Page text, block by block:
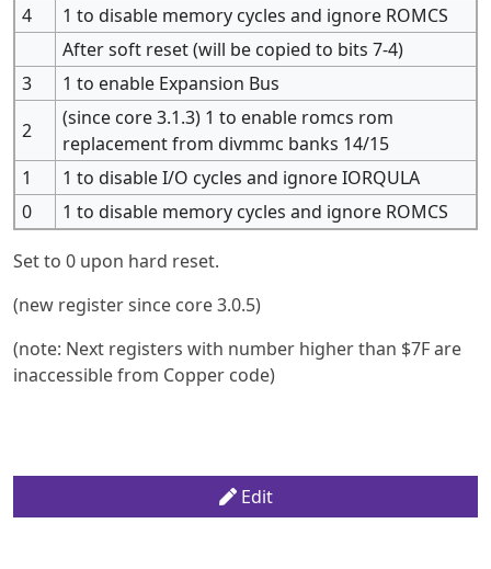
4
1 to disable memory cycles and ignore ROMCS
After soft reset (will be copied to bits 7-4)
3
1 to enable Expansion Bus
2
(since core 3.1.3) 1 to enable romcs rom
replacement from divmmc banks 14/15
1
1 to disable I/O cycles and ignore IORQULA
0
1 to disable memory cycles and ignore ROMCS
Set to 0 upon hard reset.
(new register since core 3.0.5)
(note: Next registers with number higher than $7F are
inaccessible from Copper code)
Edit